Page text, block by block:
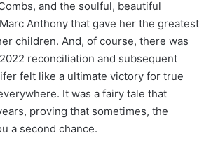
and the soulful, beautiful
Anthony that gave her the greatest
children. And, of course, there was
reconciliation and subsequent
felt like a ultimate victory for true
It was a fairy tale that
proving that sometimes, the
a second chance.